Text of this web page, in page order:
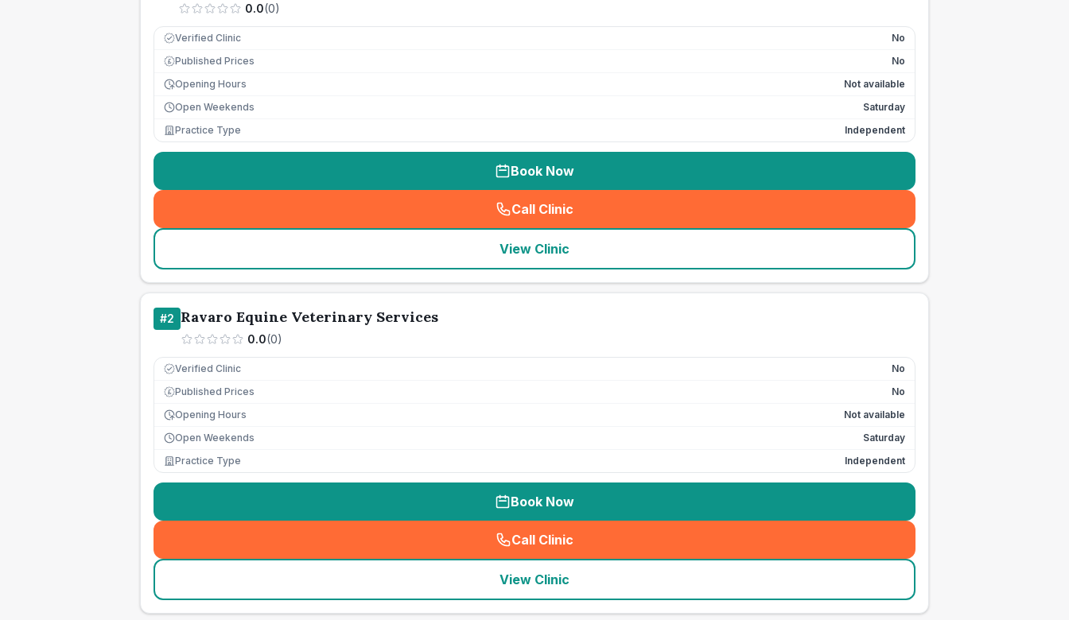
0.0(0)
Verified Clinic No
£ Published Prices
No
Opening Hours
Not available
Open Weekends
Saturday
Practice Type
Independent
Book Now
Call Clinic
( seo_lab_card_freephone
View Clinic
#2 Ravaro Equine Veterinary Services
0.0(0)
Verified Clinic No
£ Published Prices
No
Opening Hours
Not available
Open Weekends
Saturday
Practice Type
Independent
Book Now
Call Clinic
( seo_lab_card_freephone
View Clinic